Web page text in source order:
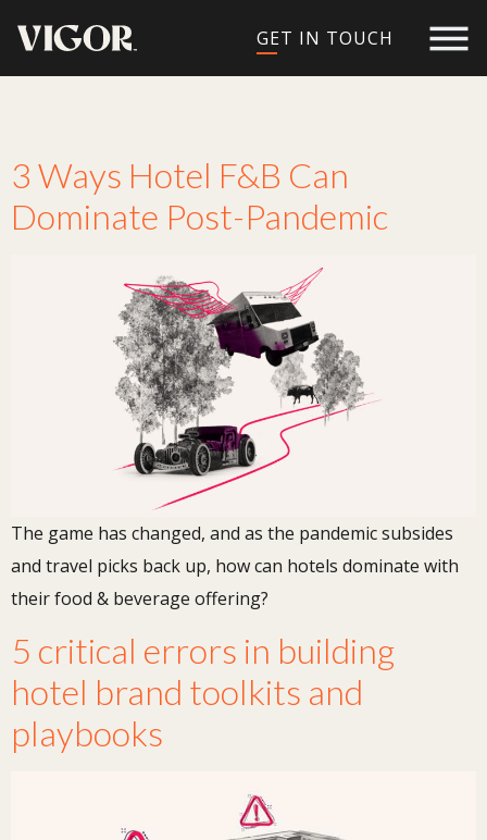
GET IN TOUCH
3 Ways Hotel F&B Can
Dominate Post-Pandemic
The game has changed, and as the pandemic subsides
and travel picks back up, how can hotels dominate with
their food & beverage offering?
5 critical errors in building
hotel brand toolkits and
playbooks